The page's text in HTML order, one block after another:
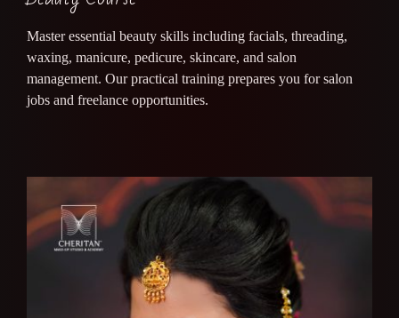
Master essential beauty skills including facials, threading,
waxing, manicure, pedicure, skincare, and salon
management. Our practical training prepares you for salon
jobs and freelance opportunities.